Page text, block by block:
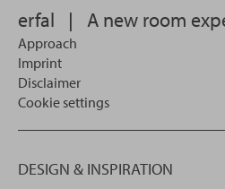
erfal | A new room
Approach
Imprint
Disclaimer
Cookie settings
DESIGN & INSPIRATION